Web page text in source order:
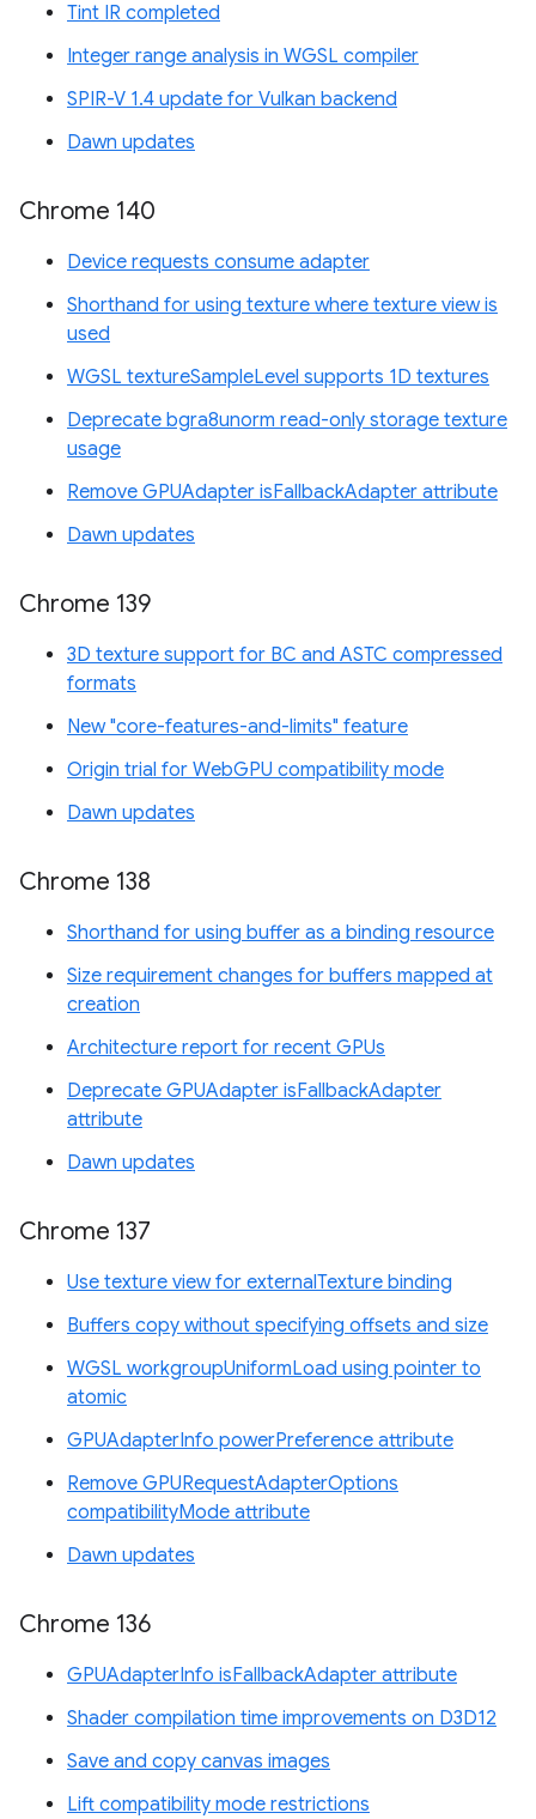
Tint IR completed
Integer range analysis in WGSL compiler
SPIR-V 1.4 update for Vulkan backend
Dawn updates
Chrome 140
Device requests consume adapter
Shorthand for using texture where texture view is
used
WGSL textureSampleLevel supports 1D textures
Deprecate bgra8unorm read-only storage texture
usage
Remove GPUAdapter isFallbackAdapter attribute
Dawn updates
Chrome 139
3D texture support for BC and ASTC compressed
formats
New "core-features-and-limits" feature
Origin trial for WebGPU compatibility mode
Dawn updates
Chrome 138
Shorthand for using buffer as a binding resource
Size requirement changes for buffers mapped at
creation
Architecture report for recent GPUs
Deprecate GPUAdapter isFallbackAdapter
attribute
Dawn updates
Chrome 137
Use texture view for externalTexture binding
Buffers copy without specifying offsets and size
WGSL workgroupUniformLoad using pointer to
atomic
GPUAdapterInfo powerPreference attribute
Remove GPURequestAdapterOptions
compatibilityMode attribute
Dawn updates
Chrome 136
GPUAdapterInfo isFallbackAdapter attribute
Shader compilation time improvements on D3D12
Save and copy canvas images
Lift compatibility mode restrictions